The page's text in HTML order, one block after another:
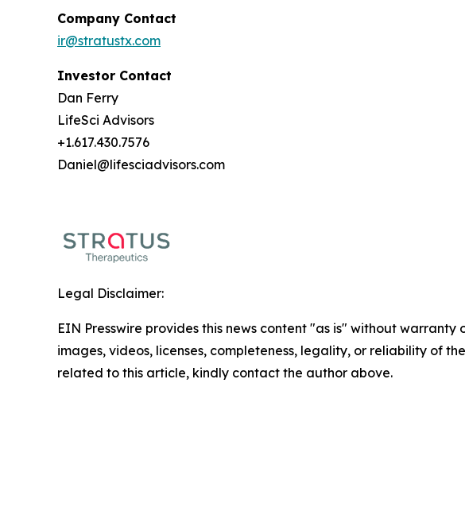
Company Contact
ir@stratustx.com
Investor Contact
Dan Ferry
LifeSci Advisors
+1.617.430.7576
Daniel@lifesciadvisors.com
Legal Disclaimer:
EIN Presswire provides this news content "as is" without
images, videos, licenses, completeness, legality, or reliability of
related to this article, kindly contact the author above.